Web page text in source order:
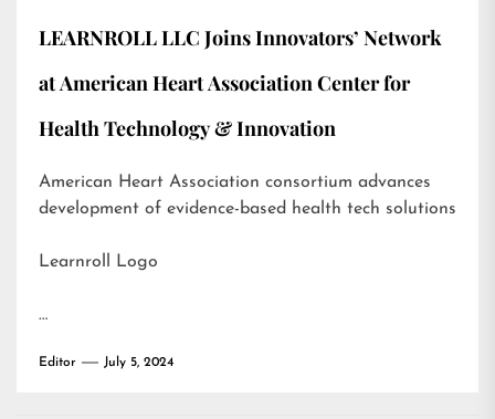
LEARNROLL LLC Joins Innovators’ Network
at American Heart Association Center for
Health Technology & Innovation
American Heart Association consortium advances
development of evidence-based health tech solutions
Learnroll Logo
…
Editor July 5, 2024